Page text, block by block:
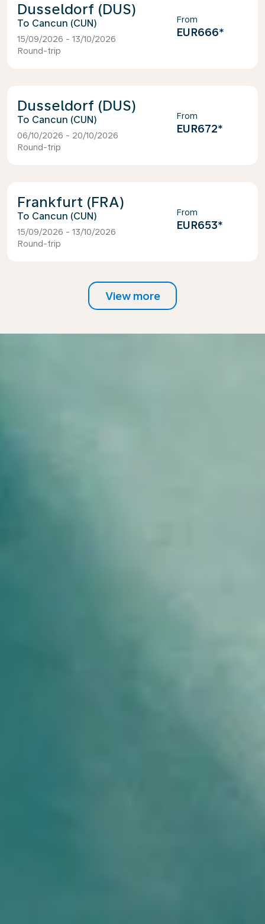
Dusseldorf (DUS)
Cancun (CUN)
15/09/2026 - 13/10/2026
Round-trip
From
EUR666*
Dusseldorf (DUS)
Cancun (CUN)
06/10/2026 - 20/10/2026
Round-trip
From
EUR672*
Frankfurt (FRA)
Cancun (CUN)
15/09/2026 - 13/10/2026
Round-trip
From
EUR653*
View more